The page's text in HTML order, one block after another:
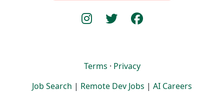
Terms · Privacy
Job Search | Remote Dev Jobs | AI Careers